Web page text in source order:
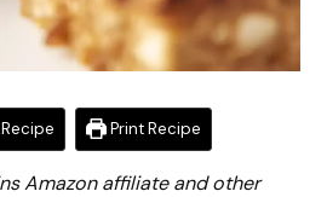
Print Recipe
Amazon affiliate and other